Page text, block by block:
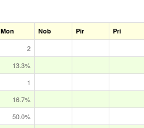
Mon Nob Pir
Pri
2
13.3%
1
16.7%
50.0%